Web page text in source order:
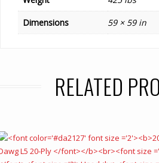
Dimensions
59 × 59 in
RELATED